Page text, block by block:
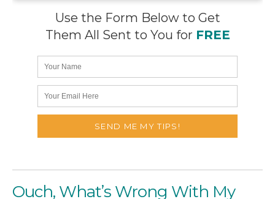
Use the Form Below to Get
Them All Sent to You for FREE
Ouch, What’s Wrong With My